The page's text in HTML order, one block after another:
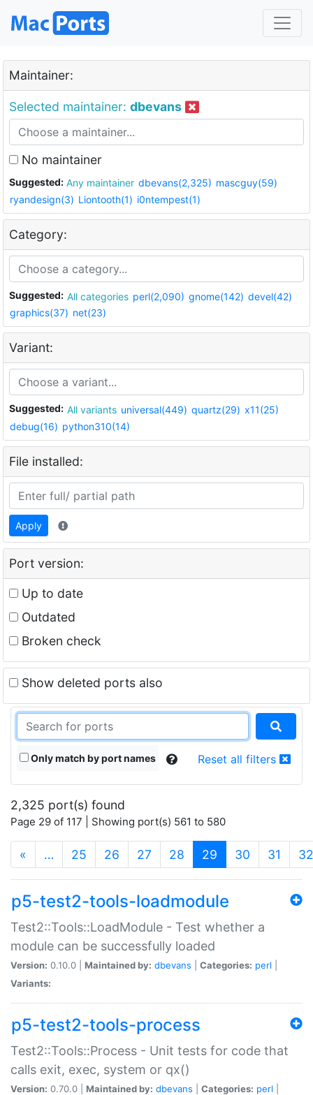
Maintainer:
Selected maintainer: dbevans
No maintainer
Suggested: Any maintainer dbevans(2,325) mascguy(59)
ryandesign(3) Liontooth(1) i0ntempest(1)
Category:
Suggested: All categories perl(2,090) gnome(142) devel(42)
graphics(37) net(23)
Variant:
Suggested: All variants universal(449) quartz(29) x11(25)
debug(16) python310(14)
File installed:
Apply
Port version:
Up to date
Outdated
Broken check
Show deleted ports also
Only match by port names Reset all filters
2,325 port(s) found
Page 29 of 117 | Showing port(s) 561 to 580
« … 25 26 27 28 29 (current)
30 31 32
p5-test2-tools-loadmodule
Test2::Tools::LoadModule - Test whether a
module can be successfully loaded
Version: 0.10.0 | Maintained by: dbevans Categories: perl
Variants:
p5-test2-tools-process
Test2::Tools::Process - Unit tests for code that
calls exit, exec, system or qx()
Version: 0.70.0 | Maintained by: dbevans Categories: perl